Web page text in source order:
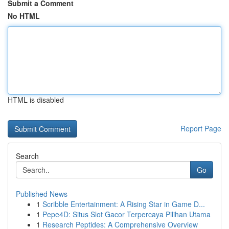
Submit a Comment
No HTML
HTML is disabled
Report Page
Search
Go
Published News
1 Scribble Entertainment: A Rising Star in Game D...
1 Pepe4D: Situs Slot Gacor Terpercaya Pilihan Utama
1 Research Peptides: A Comprehensive Overview